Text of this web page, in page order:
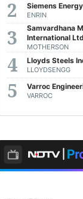
Siemens
ENRIN
Samvardhana
International
MOTHERSON
Lloyds Steels
LLOYDSENGG
Varroc
VARROC